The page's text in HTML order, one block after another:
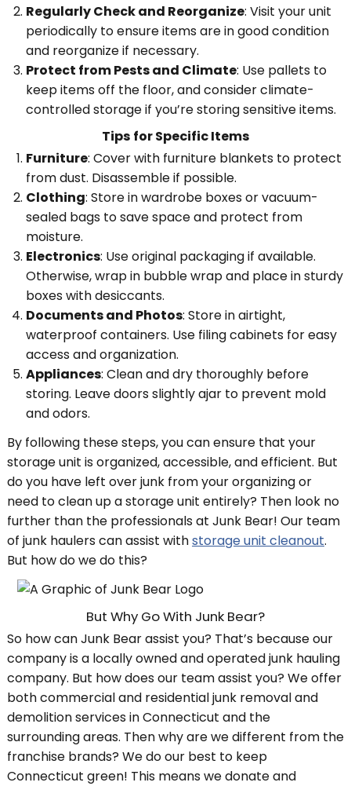
Regularly Check and Reorganize: Visit your unit
periodically to ensure items are in good condition
and reorganize if necessary.
Protect from Pests and Climate: Use pallets to
keep items off the floor, and consider climate-
controlled storage if you’re storing sensitive items.
Tips for Specific Items
Furniture: Cover with furniture blankets to protect
from dust. Disassemble if possible.
Clothing: Store in wardrobe boxes or vacuum-
sealed bags to save space and protect from
moisture.
Electronics: Use original packaging if available.
Otherwise, wrap in bubble wrap and place in sturdy
boxes with desiccants.
Documents and Photos: Store in airtight,
waterproof containers. Use filing cabinets for easy
access and organization.
Appliances: Clean and dry thoroughly before
storing. Leave doors slightly ajar to prevent mold
and odors.
By following these steps, you can ensure that your
storage unit is organized, accessible, and efficient. But
do you have left over junk from your organizing or
need to clean up a storage unit entirely? Then look no
further than the professionals at Junk Bear! Our team
of junk haulers can assist withstorage unit cleanout.
But how do we do this?
But Why Go With Junk Bear?
So how can Junk Bear assist you? That’s because our
company is a locally owned and operated junk hauling
company. But how does our team assist you? We offer
both commercial and residential junk removal and
demolition services in Connecticut and the
surrounding areas. Then why are we different from the
franchise brands? We do our best to keep
Connecticut green! This means we donate and